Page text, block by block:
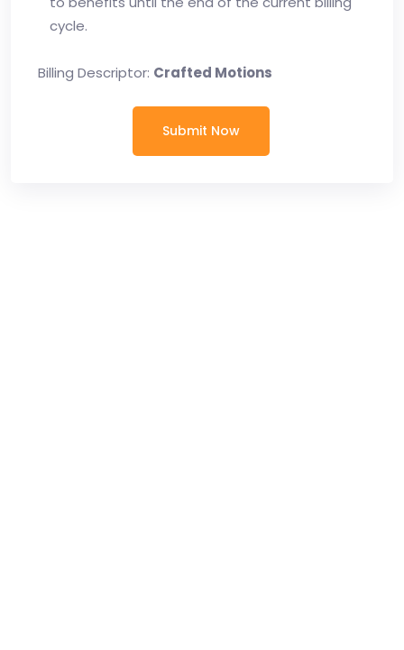
cycle.
Billing Descriptor: Crafted Motions
Submit Now